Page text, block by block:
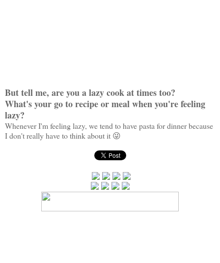
But tell me, are you a lazy cook at times too?
What's your go to recipe or meal when you're feeling
lazy?
Whenever I'm feeling lazy, we tend to have pasta for dinner because
I don't really have to think about it 😜